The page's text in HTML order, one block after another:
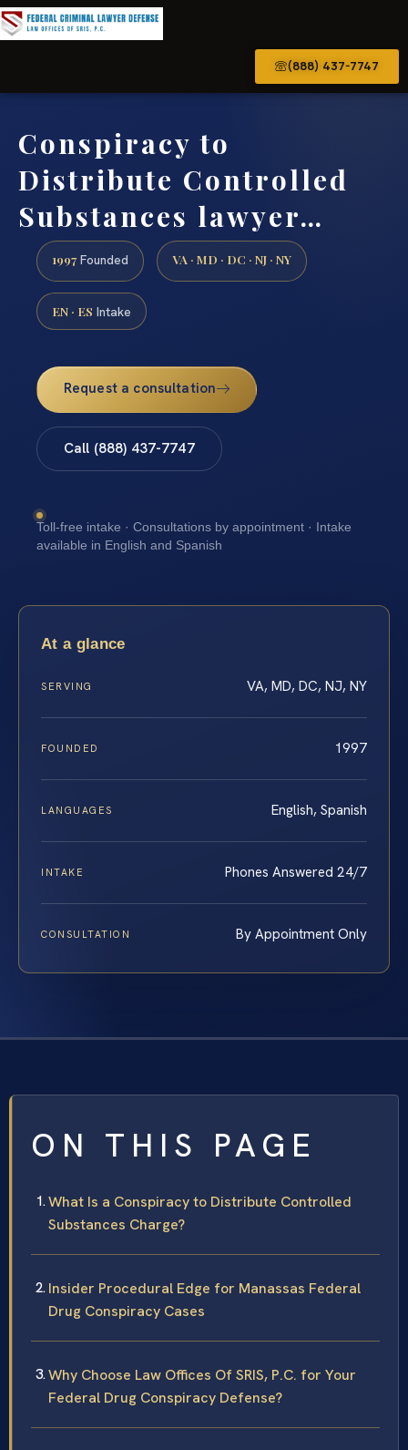
(888) 437-7747
Conspiracy to
Distribute Controlled
Substances lawyer…
1997 Founded VA · MD · DC · NJ · NY
EN · ES Intake
Request a consultation
Call (888) 437-7747
Toll-free intake · Consultations by appointment · Intake
available in English and Spanish
At a glance
SERVING VA, MD, DC, NJ, NY
FOUNDED 1997
LANGUAGES English, Spanish
INTAKE Phones Answered 24/7
CONSULTATION By Appointment Only
ON THIS PAGE
What Is a Conspiracy to Distribute Controlled
Substances Charge?
Insider Procedural Edge for Manassas Federal
Drug Conspiracy Cases
Why Choose Law Offices Of SRIS, P.C. for Your
Federal Drug Conspiracy Defense?